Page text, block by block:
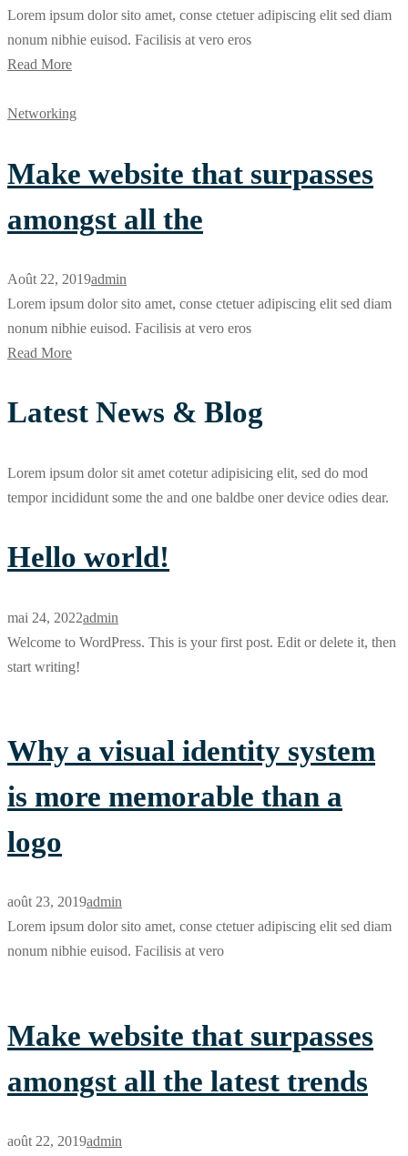
Lorem ipsum dolor sito amet, conse ctetuer adipiscing elit sed diam
nonum nibhie euisod. Facilisis at vero eros
Read More
Networking
Make website that surpasses
amongst all the
Août 22, 2019admin
Lorem ipsum dolor sito amet, conse ctetuer adipiscing elit sed diam
nonum nibhie euisod. Facilisis at vero eros
Read More
Latest News & Blog
Lorem ipsum dolor sit amet cotetur adipisicing elit, sed do mod
tempor incididunt some the and one baldbe oner device odies dear.
Hello world!
mai 24, 2022admin
Welcome to WordPress. This is your first post. Edit or delete it, then
start writing!
Why a visual identity system
is more memorable than a
logo
août 23, 2019admin
Lorem ipsum dolor sito amet, conse ctetuer adipiscing elit sed diam
nonum nibhie euisod. Facilisis at vero
Make website that surpasses
amongst all the latest trends
août 22, 2019admin